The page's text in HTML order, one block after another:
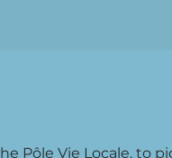
Pôle Vie Locale, to